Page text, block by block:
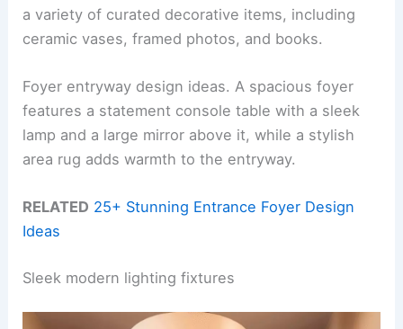
a variety of curated decorative items, including
ceramic vases, framed photos, and books.
Foyer entryway design ideas. A spacious foyer
features a statement console table with a sleek
lamp and a large mirror above it, while a stylish
area rug adds warmth to the entryway.
RELATED 25+ Stunning Entrance Foyer Design
Ideas
Sleek modern lighting fixtures